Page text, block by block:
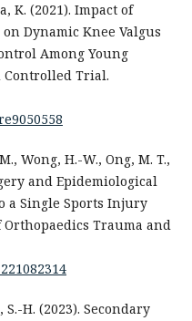
K. (2021). Impact of
Dynamic Knee Valgus
Among Young
Controlled Trial.
Wong, H.-W., Ong, M. T.,
and Epidemiological
a Single Sports Injury
Trauma and
H. (2023). Secondary